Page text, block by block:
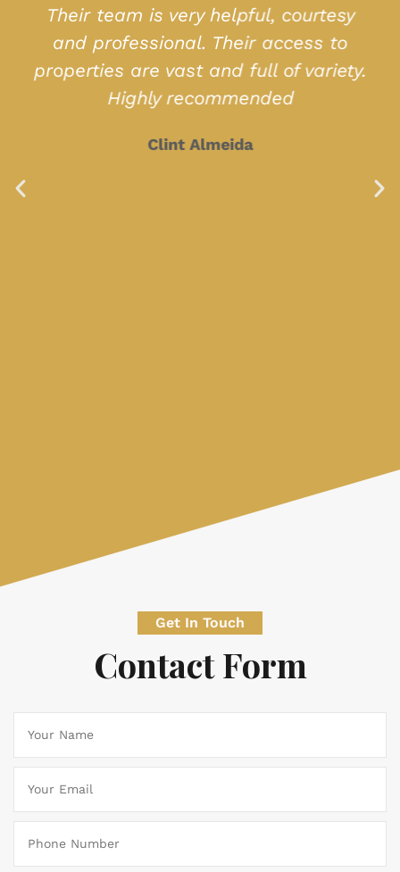
Their team is very helpful, courtesy
and professional. Their access to
properties are vast and full of variety.
Highly recommended
Clint Almeida
Get In Touch
Contact Form